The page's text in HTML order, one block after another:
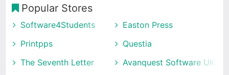
Popular Stores
Software4Students
Easton Press
Printpps
Questia
The Seventh Letter
Avanquest Software UK